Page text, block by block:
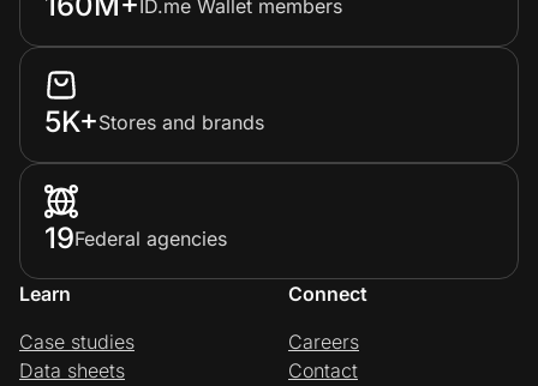
ID.me Wallet members
5K+Stores and brands
19Federal agencies
Learn
Case studies
Data sheets
Connect
Careers
Contact